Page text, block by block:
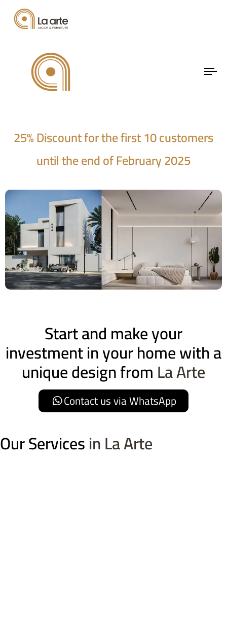
A unique opportunity to
elevate your space!
25% Discount for the first 10 customers
until the end of February 2025
Start and make your
investment in your home with a
unique design fromLa Arte
Contact us via WhatsApp
Our Servicesin La Arte